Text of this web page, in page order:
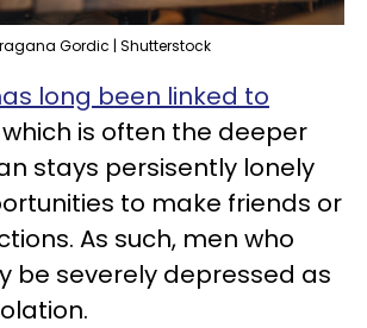
Gordic | Shutterstock
long been linked to
which is often the deeper
stays persisently lonely
to make friends or
As such, men who
be severely depressed as